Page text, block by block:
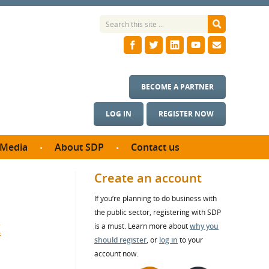
LOG IN REGISTER NOW
BECOME A PARTNER
Media
studies
About SDP
SDP Board
Annual reports
Contact us
Create an account
If you’re planning to do business with
the public sector, registering with SDP
is a must. Learn more aboutwhy you
should register, or log in to your
account now.